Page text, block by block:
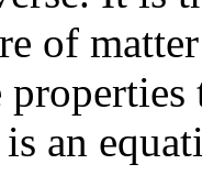
of
an